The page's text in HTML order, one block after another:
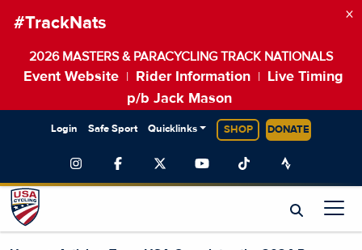
#TrackNats
2026 MASTERS & PARACYCLING TRACK NATIONALS
Event Website Rider Information
Live Timing
p/b Jack Mason
×
Login Safe Sport Quicklinks SHOP DONATE